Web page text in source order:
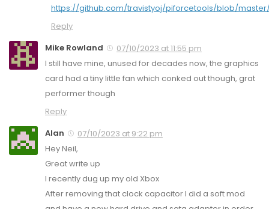
https://github.com/travistyoj/piforcetools/blob/
Reply
Mike Rowland
07/10/2023 at 11:55 pm
I still have mine, unused for decades now, the graphics
card had a tiny little fan which conked out though, grat
performer though
Reply
Alan
07/10/2023 at 9:22 pm
Hey Neil,
Great write up
I recently dug up my old Xbox
After removing that clock capacitor I did a soft mod